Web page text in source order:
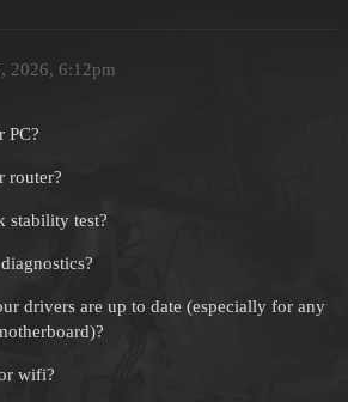
2026, 6:12pm
PC?
router?
stability test?
drivers are up to date (especially for any
wifi?